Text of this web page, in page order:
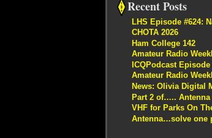
Recent Posts
LHS Episode #624:
CHOTA 2026
Ham College 142
Amateur Radio
ICQPodcast
Amateur Radio
News: Olivia Digital
Part 2 of….. Antenna
VHF for Parks On
Antenna…solve one